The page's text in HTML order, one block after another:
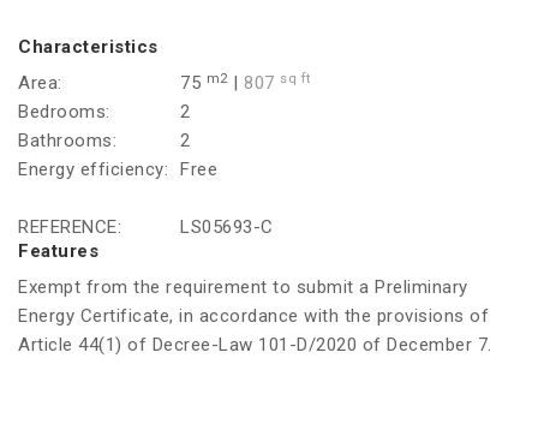
Characteristics
Area:
75 m2| 807 sq ft
Bedrooms:
2
Bathrooms:
2
Energy efficiency:
Free
REFERENCE:
LS05693-C
Features
Exempt from the requirement to submit a Preliminary
Energy Certificate, in accordance with the provisions of
Article 44(1) of Decree-Law 101-D/2020 of December 7.